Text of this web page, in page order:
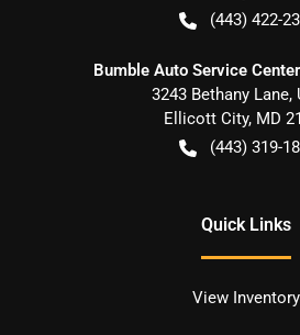
(443) 422-
Bumble Auto Service
3243 Bethany Lane,
Ellicott City, MD
(443) 319-
Quick Links
View Inventory